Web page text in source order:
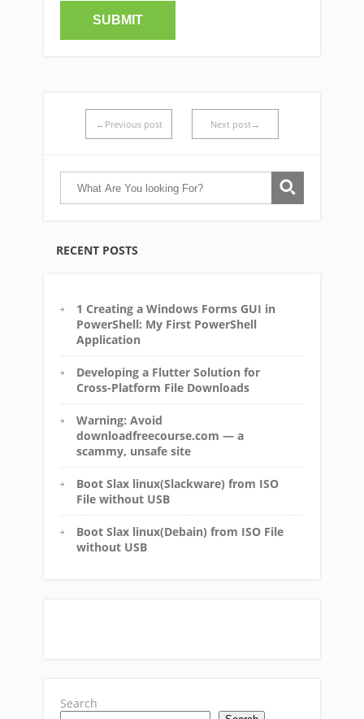
←Previous post Next post→
RECENT POSTS
1 Creating a Windows Forms GUI in
PowerShell: My First PowerShell
Application
Developing a Flutter Solution for
Cross-Platform File Downloads
Warning: Avoid
downloadfreecourse.com — a
scammy, unsafe site
Boot Slax linux(Slackware) from ISO
File without USB
Boot Slax linux(Debain) from ISO File
without USB
Search